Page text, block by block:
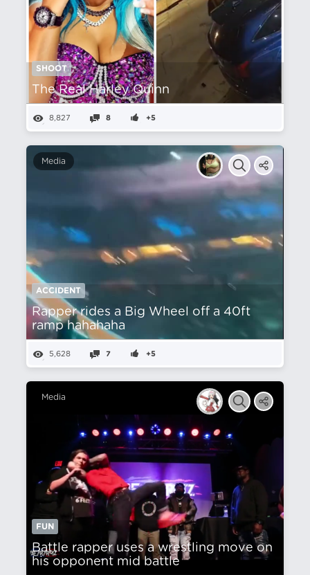
SHOOT
The Real Harley Quinn
8,827 8 +5
Media
ACCIDENT
Rapper rides a Big Wheel off a 40ft
ramp hahahaha
5,628 7 +5
Media
FUN
Battle rapper uses a wrestling move on
his opponent mid battle